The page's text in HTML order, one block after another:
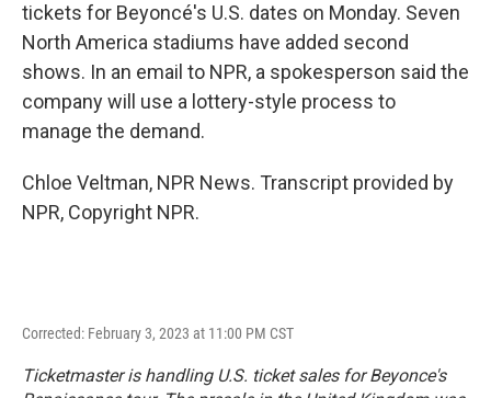
tickets for Beyoncé's U.S. dates on Monday. Seven
North America stadiums have added second
shows. In an email to NPR, a spokesperson said the
company will use a lottery-style process to
manage the demand.
Chloe Veltman, NPR News. Transcript provided by
NPR, Copyright NPR.
Corrected: February 3, 2023 at 11:00 PM CST
Ticketmaster is handling U.S. ticket sales for Beyonce's